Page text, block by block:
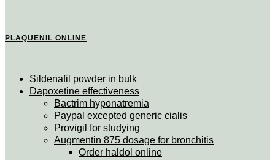
PLAQUENIL ONLINE
Sildenafil powder in bulk
Dapoxetine effectiveness
Bactrim hyponatremia
Paypal excepted generic cialis
Provigil for studying
Augmentin 875 dosage for bronchitis
Order haldol online